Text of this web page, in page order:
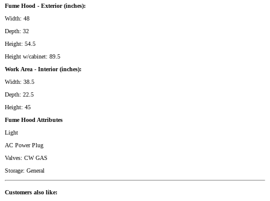
Fume Hood - Exterior (inches):
Width: 48
Depth: 32
Height: 54.5
Height w/cabinet: 89.5
Work Area - Interior (inches):
Width: 38.5
Depth: 22.5
Height: 45
Fume Hood Attributes
Light
AC Power Plug
Valves: CW GAS
Storage: General
Customers also like: